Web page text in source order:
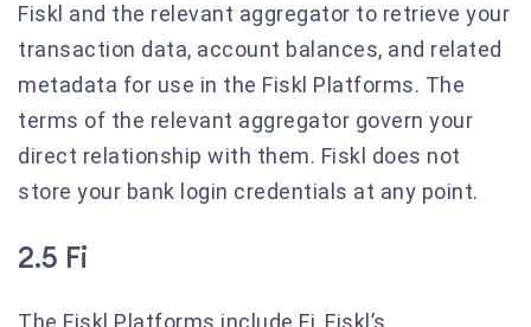
Fiskl and the relevant aggregator to retrieve your
transaction data, account balances, and related
metadata for use in the Fiskl Platforms. The
terms of the relevant aggregator govern your
direct relationship with them. Fiskl does not
store your bank login credentials at any point.
2.5 Fi